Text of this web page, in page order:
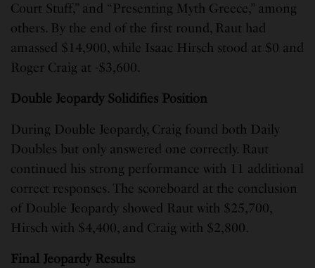
Court Stuff,” and “Presenting Myth Greece,” among
others. By the end of the first round, Raut had
amassed $14,900, while Isaac Hirsch stood at $0 and
Roger Craig at -$3,600.
Double Jeopardy Solidifies Position
During Double Jeopardy, Craig found both Daily
Doubles but only answered one correctly. Raut
continued his strong performance with 11 additional
correct responses. The scoreboard at the conclusion
of Double Jeopardy showed Raut with $25,700,
Hirsch with $4,400, and Craig with $2,800.
Final Jeopardy Results